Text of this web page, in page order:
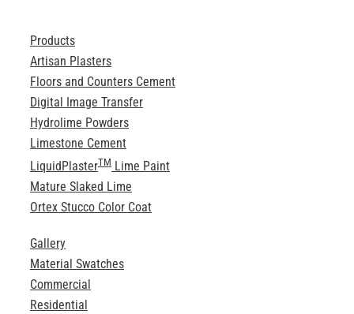
Products
Artisan Plasters
Floors and Counters Cement
Digital Image Transfer
Hydrolime Powders
Limestone Cement
LiquidPlasterTMLime Paint
Mature Slaked Lime
Ortex Stucco Color Coat
Gallery
Material Swatches
Commercial
Residential